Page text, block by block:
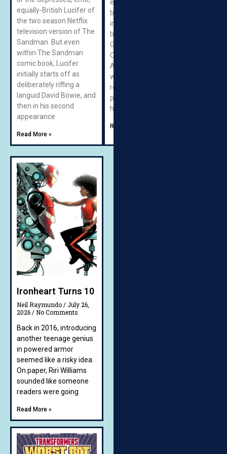
equally-British Lucifer of
the two season Netflix
television version of The
Sandman. But even
within The Sandman
comic book, Lucifer
initially starts off as
deliberately riffing a
languid David Bowie, and
then in his second
appearance
Read More »
endless appetite for
bologna, and a level of
intelligence that lags well
behind his brother’s.
Gronk is essentially the
Obelix to Meatfist’s
Asterix: a lovable glutton
whose enthusiasm
regularly creates
problems that Meatfist
has to survive. Then
Read More »
Ironheart Turns 10
Neil Raymundo
July 26,
2026
No Comments
Back in 2016, introducing
another teenage genius
in powered armor
seemed like a risky idea.
On paper, Riri Williams
sounded like someone
readers were going
Read More »